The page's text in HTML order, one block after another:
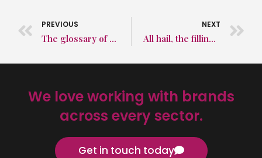
PREVIOUS
The glossary of PR terms that you never knew you needed
NEXT
All hail, the filling stations of the very near future
We love working with brands
across every sector.
Get in touch today